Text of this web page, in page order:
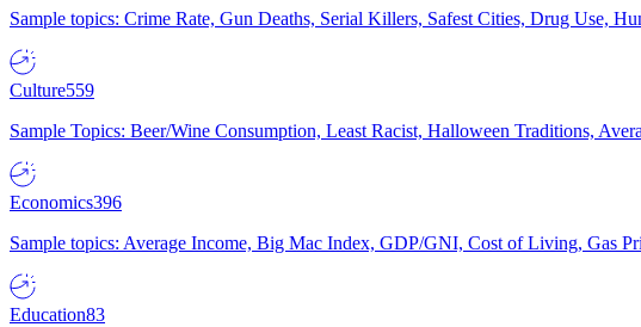
Sample topics: Crime Rate, Gun Deaths, Serial Killers, Safest Cities, Drug Use,
Culture559
Sample Topics: Beer/Wine Consumption, Least Racist, Halloween Traditions,
Economics396
Sample topics: Average Income, Big Mac Index, GDP/GNI, Cost of Living, Gas
Education83